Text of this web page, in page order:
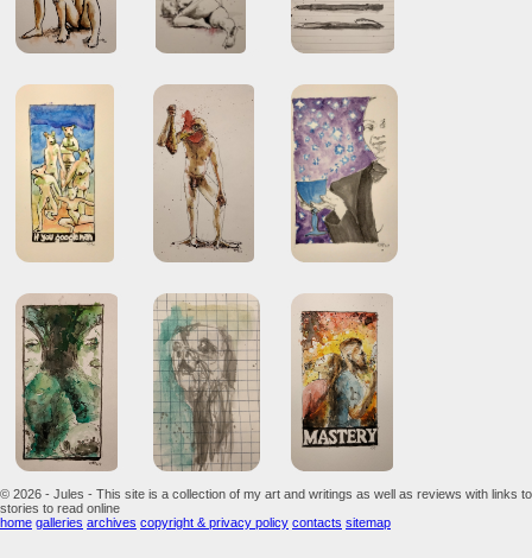
© 2026 - Jules - This site is a collection of my art and writings as well as reviews with links to
stories to read online
home galleries archives copyright & privacy policy contacts sitemap